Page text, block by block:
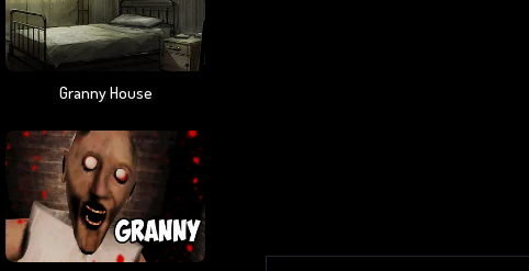
Granny House